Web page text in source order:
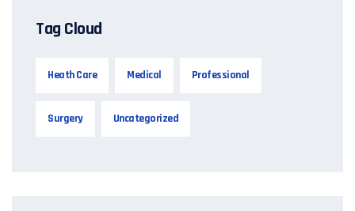
Tag Cloud
Heath Care Medical Professional
Surgery Uncategorized